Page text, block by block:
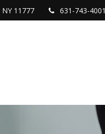
NY 11777 631-743-4001